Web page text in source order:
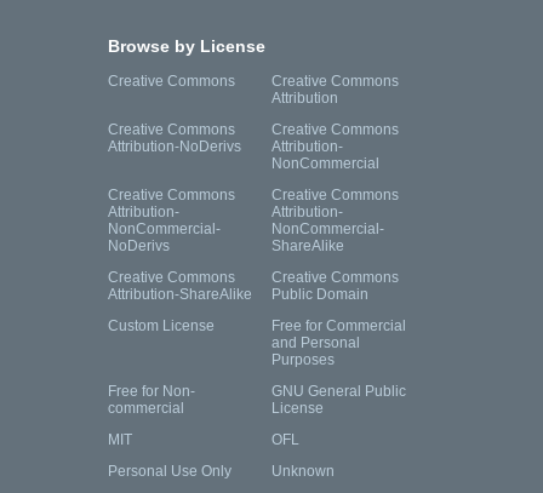
Browse by License
Creative Commons
Creative Commons
Attribution
Creative Commons
Attribution-NoDerivs
Creative Commons
Attribution-
NonCommercial
Creative Commons
Attribution-
NonCommercial-
NoDerivs
Creative Commons
Attribution-
NonCommercial-
ShareAlike
Creative Commons
Attribution-ShareAlike
Creative Commons
Public Domain
Custom License
Free for Commercial
and Personal
Purposes
Free for Non-
commercial
GNU General Public
License
MIT
OFL
Personal Use Only
Unknown